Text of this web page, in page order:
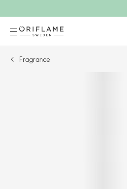
Fragrance